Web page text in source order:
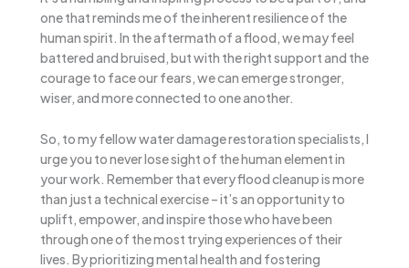
one that reminds me of the inherent resilience of the
human spirit. In the aftermath of a flood, we may feel
battered and bruised, but with the right support and the
courage to face our fears, we can emerge stronger,
wiser, and more connected to one another.
So, to my fellow water damage restoration specialists, I
urge you to never lose sight of the human element in
your work. Remember that every flood cleanup is more
than just a technical exercise – it’s an opportunity to
uplift, empower, and inspire those who have been
through one of the most trying experiences of their
lives. By prioritizing mental health and fostering